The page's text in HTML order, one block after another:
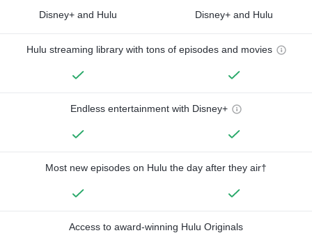
Disney+ and Hulu Disney+ and Hulu
Hulu streaming library with tons of episodes and movies
Endless entertainment with Disney+
Most new episodes on Hulu the day after they air†
Access to award-winning Hulu Originals